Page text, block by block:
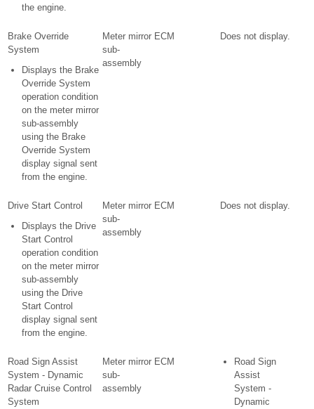
the engine.
Brake Override
System
Displays the Brake
Override System
operation condition
on the meter mirror
sub-assembly
using the Brake
Override System
display signal sent
from the engine.
Meter mirror
sub-
assembly
ECM Does not display.
Drive Start Control
Displays the Drive
Start Control
operation condition
on the meter mirror
sub-assembly
using the Drive
Start Control
display signal sent
from the engine.
Meter mirror
sub-
assembly
ECM Does not display.
Road Sign Assist
System - Dynamic
Radar Cruise Control
System
Meter mirror
sub-
assembly
ECM
Road Sign
Assist
System -
Dynamic